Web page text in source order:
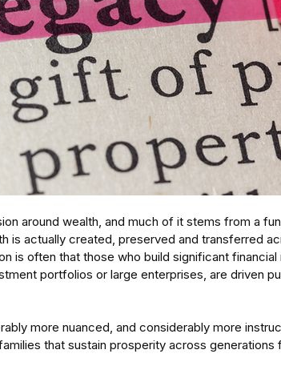
around wealth, and much of it stems from a
is actually created, preserved and transferred
is often that those who build significant
portfolios or large enterprises, are driven
more nuanced, and considerably more
that sustain prosperity across